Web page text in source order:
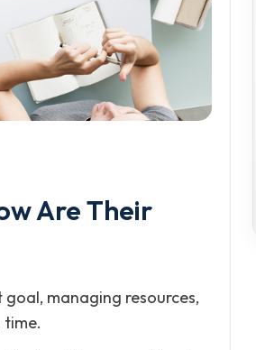
Are Their
managing resources,